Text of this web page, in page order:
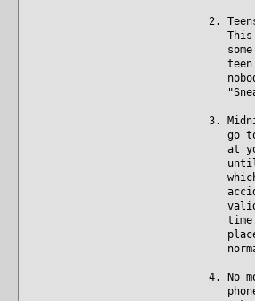
2.
This
some
teen
3.
go to
at
until
which
valid
time
place
4. No